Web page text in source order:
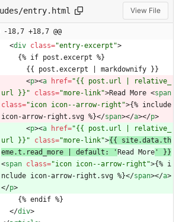
entry.html View File
-18,7 +18,7 @@
<div class="entry-excerpt">
    {% if post.excerpt %}
      {{ post.excerpt | markdownify }}
<p><a href="{{ post.url | relative_
url }}"
class="more-link">Read More <span
class="icon icon--arrow-right">{% include
icon-arrow-right.svg %}</span></a></p>
<p><a href="{{ post.url | relative_
url }}"
class="more-link">{{ site.data.th
eme.t.read_more | default: ' Read More ' }}
<span class="icon icon--arrow-right">{% i
nclude icon-arrow-right.svg %}</span></a>
</p>
    {% endif %}
</div>